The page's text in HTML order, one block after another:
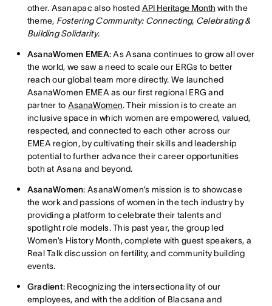
other. Asanapac also hosted API Heritage Month with the
theme, Fostering Community: Connecting, Celebrating &
Building Solidarity.
AsanaWomen EMEA: As Asana continues to grow all over
the world, we saw a need to scale our ERGs to better
reach our global team more directly. We launched
AsanaWomen EMEA as our first regional ERG and
partner to AsanaWomen. Their mission is to create an
inclusive space in which women are empowered, valued,
respected, and connected to each other across our
EMEA region, by cultivating their skills and leadership
potential to further advance their career opportunities
both at Asana and beyond.
AsanaWomen: AsanaWomen’s mission is to showcase
the work and passions of women in the tech industry by
providing a platform to celebrate their talents and
spotlight role models. This past year, the group led
Women’s History Month, complete with guest speakers, a
Real Talk discussion on fertility, and community building
events.
Gradient: Recognizing the intersectionality of our
employees, and with the addition of Blacsana and